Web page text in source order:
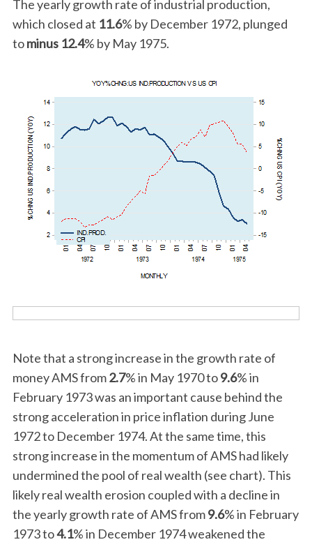
The yearly growth rate of industrial production,
which closed at 11.6% by December 1972, plunged
tominus 12.4% by May 1975.
Note that a strong increase in the growth rate of
money AMS from2.7% in May 1970 to9.6% in
February 1973 was an important cause behind the
strong acceleration in price inflation during June
1972 to December 1974. At the same time, this
strong increase in the momentum of AMS had likely
undermined the pool of real wealth (see chart). This
likely real wealth erosion coupled with a decline in
the yearly growth rate of AMS from9.6% in February
1973 to4.1% in December 1974 weakened the
S
c
h
r